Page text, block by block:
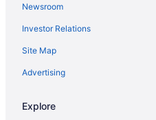
Motels in Carpinteria
Vacation Homes in Carpinteria
Mira Monte Hotels
B&B in Ojai
Kid Friendly Hotels in Ojai
Newsroom
Investor Relations
Site Map
Advertising
Explore